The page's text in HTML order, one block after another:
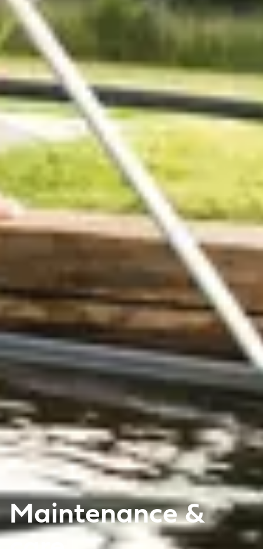
Maintenance &